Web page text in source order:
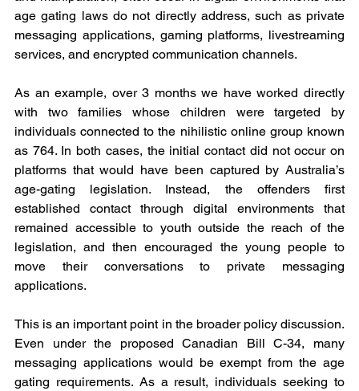
age gating laws do not directly address, such as private
messaging applications, gaming platforms, livestreaming
services, and encrypted communication channels.
As an example, over 3 months we have worked directly
with two families whose children were targeted by
individuals connected to the nihilistic online group known
as 764. In both cases, the initial contact did not occur on
platforms that would have been captured by Australia’s
age-gating legislation. Instead, the offenders first
established contact through digital environments that
remained accessible to youth outside the reach of the
legislation, and then encouraged the young people to
move their conversations to private messaging
applications.
This is an important point in the broader policy discussion.
Even under the proposed Canadian Bill C-34, many
messaging applications would be exempt from the age
gating requirements. As a result, individuals seeking to